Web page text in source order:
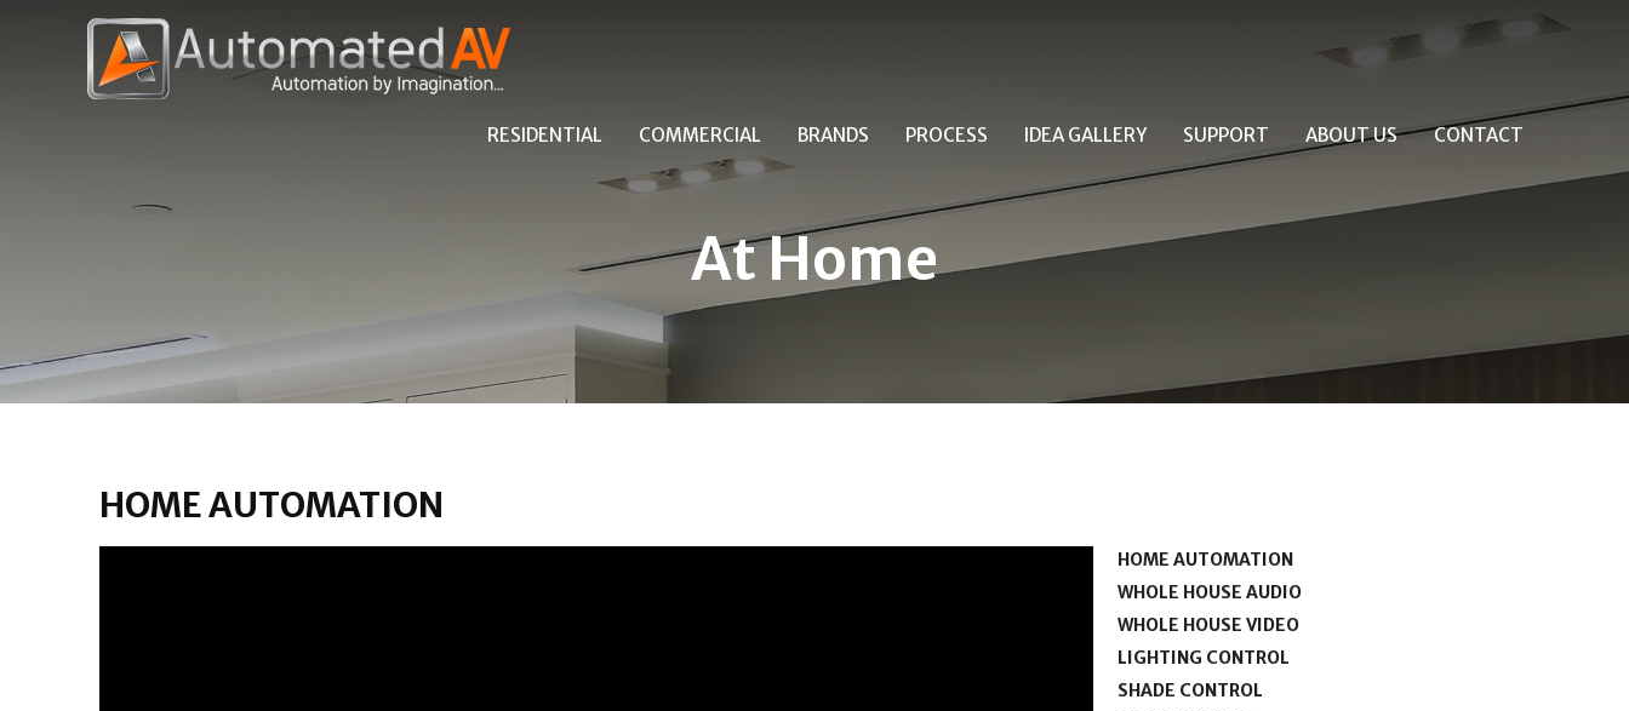
RESIDENTIAL COMMERCIAL BRANDS PROCESS IDEA GALLERY SUPPORT ABOUT US CONTACT
At Home
HOME AUTOMATION
HOME AUTOMATION
WHOLE HOUSE AUDIO
WHOLE HOUSE VIDEO
LIGHTING CONTROL
SHADE CONTROL